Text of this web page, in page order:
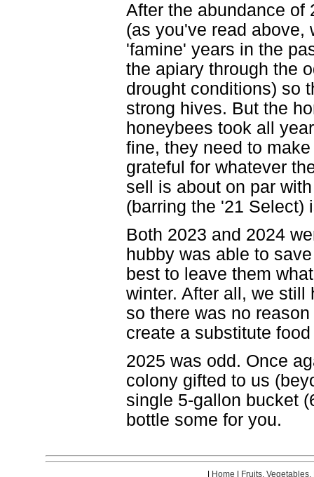
After the abundance of
(as you've read above,
'famine' years in the
the apiary through the
drought conditions) so
strong hives. But the
honeybees took all
fine, they need to
grateful for whatever
sell is about on par
(barring the '21 Select)
Both 2023 and 2024
hubby was able to
best to leave them
winter. After all, we still
so there was no
create a substitute
2025 was odd. Once
colony gifted to us
single 5-gallon bucket
bottle some for you.
Home Fruits, Vegetables,